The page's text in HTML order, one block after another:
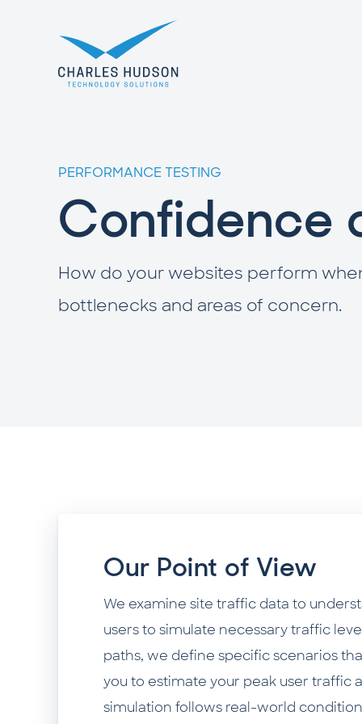
PERFORMANCE TESTING
Confidence
How do your websites perform
bottlenecks and areas of concern.
Our Point of View
We examine site traffic data to
users to simulate necessary traffic
paths, we define specific scenarios
you to estimate your peak user traffic
simulation follows real-world